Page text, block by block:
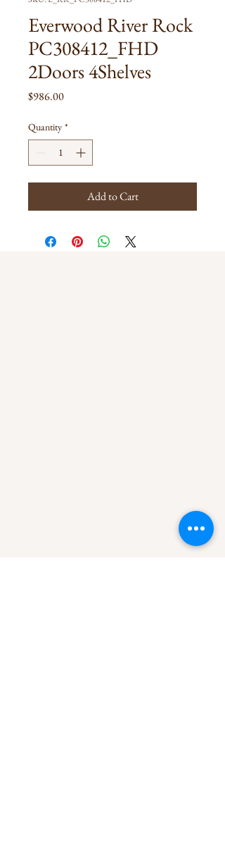
Everwood River Rock
PC308412_FHD
2Doors 4Shelves
$986.00Price
Quantity *
Add to Cart